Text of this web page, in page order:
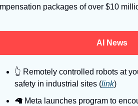
packages of over $10
AI News
👆 Remotely controlled robots at
safety in industrial sites (link)
🦙 Meta launches program to